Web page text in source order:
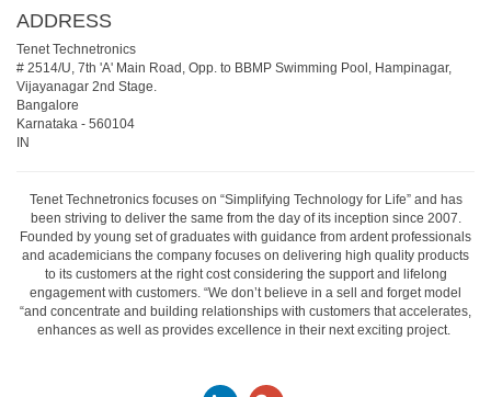
ADDRESS
Tenet Technetronics
# 2514/U, 7th 'A' Main Road, Opp. to BBMP Swimming Pool, Hampinagar,
Vijayanagar 2nd Stage.
Bangalore
Karnataka - 560104
IN
Tenet Technetronics focuses on “Simplifying Technology for Life” and has
been striving to deliver the same from the day of its inception since 2007.
Founded by young set of graduates with guidance from ardent professionals
and academicians the company focuses on delivering high quality products
to its customers at the right cost considering the support and lifelong
engagement with customers. “We don’t believe in a sell and forget model
“and concentrate and building relationships with customers that accelerates,
enhances as well as provides excellence in their next exciting project.